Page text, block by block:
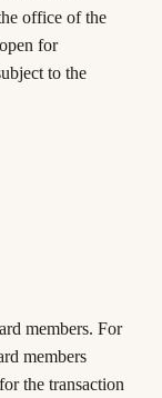
office of the
for
to the
members. For
members
the transaction